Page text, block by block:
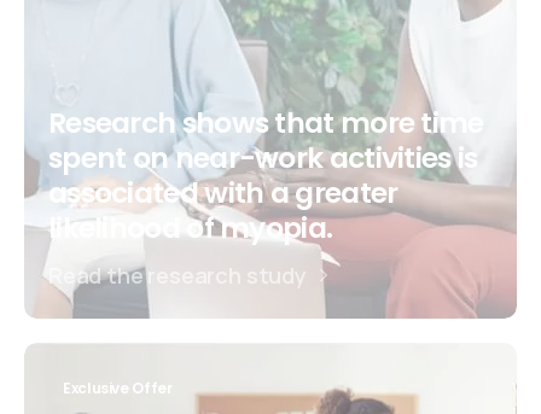
Research shows that more time
spent on near-work activities is
associated with a greater
likelihood of myopia.
Read the research study
Exclusive Offer